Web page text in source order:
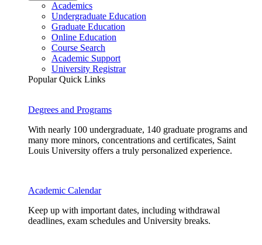
Academics
Undergraduate Education
Graduate Education
Online Education
Course Search
Academic Support
University Registrar
Popular Quick Links
Degrees and Programs
With nearly 100 undergraduate, 140 graduate programs and
many more minors, concentrations and certificates, Saint
Louis University offers a truly personalized experience.
Academic Calendar
Keep up with important dates, including withdrawal
deadlines, exam schedules and University breaks.